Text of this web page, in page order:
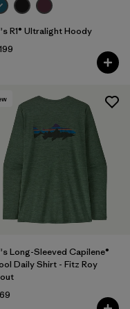
R1® Ultralight Hoody
Long-Sleeved Capilene®
Daily Shirt - Fitz Roy